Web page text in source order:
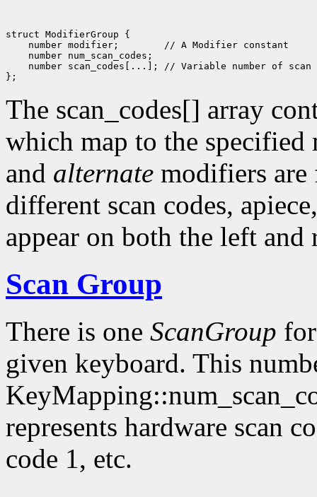
struct ModifierGroup {
    number modifier;        // A Modifier constant
    number num_scan_codes;
number scan_codes[...]; // Variable number of scan
The scan_codes[] array
which map to the
and alternate modifiers
different scan codes,
appear on both the left
Scan Group
There is one ScanGroup
given keyboard. This
represents hardware scan
code 1, etc.